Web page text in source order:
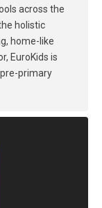
across the
holistic
home-like
EuroKids is
primary